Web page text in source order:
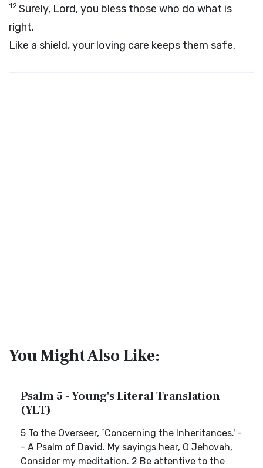
12Surely, Lord, you bless those who do what is
right.
Like a shield, your loving care keeps them safe.
You Might Also Like:
Psalm 5 - Young's Literal Translation
(YLT)
5 To the Overseer, `Concerning the Inheritances.' -
- A Psalm of David. My sayings hear, O Jehovah,
Consider my meditation. 2 Be attentive to the